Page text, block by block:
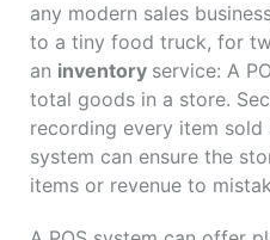
any modern sales
to a tiny food truck, for
an inventory service: A
total goods in a store.
recording every item
system can ensure the
items or revenue to